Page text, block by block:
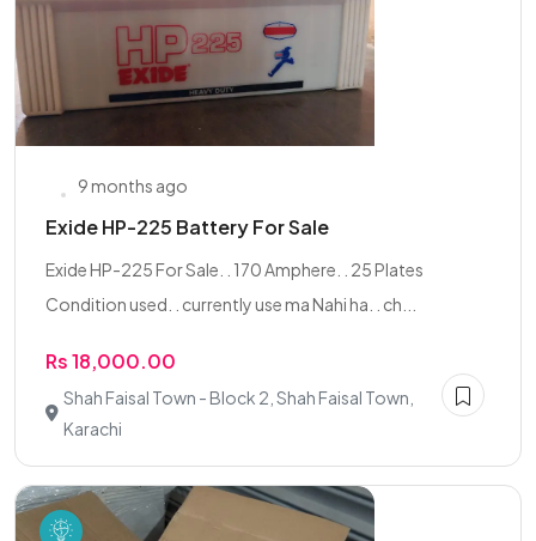
9 months ago
Exide HP-225 Battery For Sale
Exide HP-225 For Sale. . 170 Amphere. . 25 Plates
Condition used. . currently use ma Nahi ha. . ch...
Rs 18,000.00
Shah Faisal Town - Block 2, Shah Faisal Town,
Karachi